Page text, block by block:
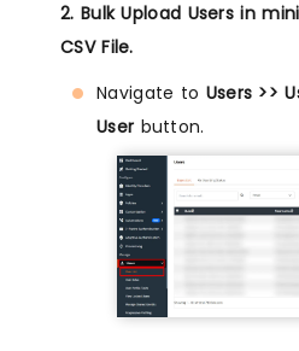
2. Bulk Upload Users in
CSV File.
Navigate to Users >>
User button.